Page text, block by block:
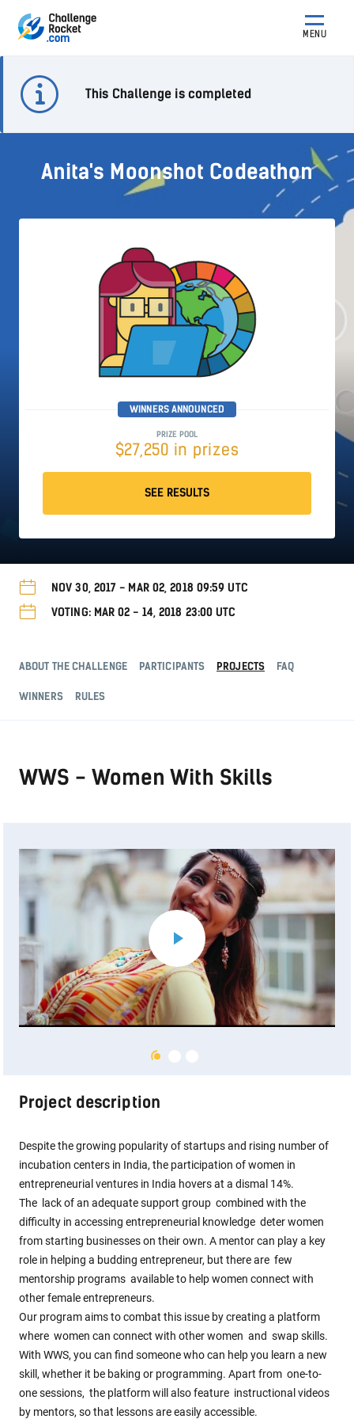
MENU
This Challenge is completed
Anita's Moonshot Codeathon
WINNERS ANNOUNCED
PRIZE POOL
$27,250 in prizes
SEE RESULTS
NOV 30, 2017 - MAR 02, 2018 09:59 UTC
VOTING: MAR 02 - 14, 2018 23:00 UTC
ABOUT THE CHALLENGE PARTICIPANTS PROJECTS FAQ
WINNERS RULES
WWS - Women With Skills
Project description
Despite the growing popularity of startups and rising number of
incubation centers in India, the participation of women in
entrepreneurial ventures in India hovers at a dismal 14%.
The lack of an adequate support group combined with the
difficulty in accessing entrepreneurial knowledge deter women
from starting businesses on their own. A mentor can play a key
role in helping a budding entrepreneur, but there are few
mentorship programs available to help women connect with
other female entrepreneurs.
Our program aims to combat this issue by creating a platform
where women can connect with other women and swap skills.
With WWS, you can find someone who can help you learn a new
skill, whether it be baking or programming. Apart from one-to-
one sessions, the platform will also feature instructional videos
by mentors, so that lessons are easily accessible.